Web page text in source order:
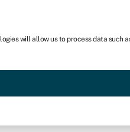
will allow us to process data such
Swoop